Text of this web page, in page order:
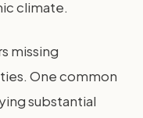
climate.
missing
One common
substantial